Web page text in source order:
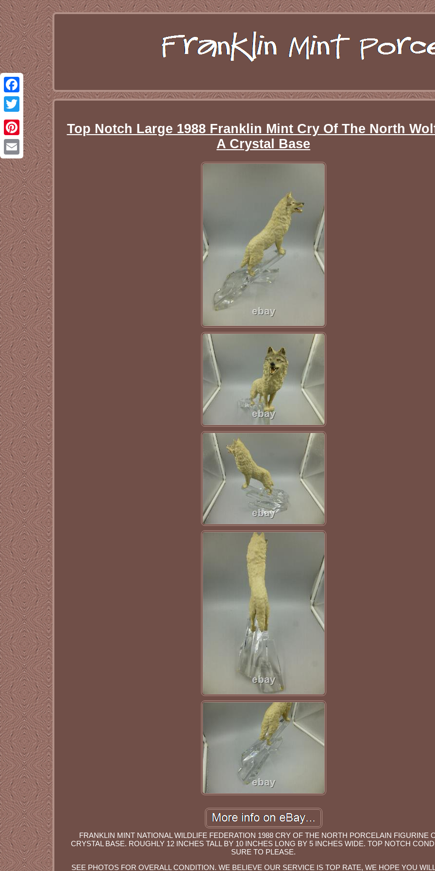
Facebook
Twitter
Pinterest
Email
Top Notch Large 1988 Franklin Mint Cry Of The North
A Crystal Base
FRANKLIN MINT NATIONAL WILDLIFE FEDERATION 1988 CRY OF THE NORTH PORCELAIN FIGURINE
CRYSTAL BASE. ROUGHLY 12 INCHES TALL BY 10 INCHES LONG BY 5 INCHES WIDE. TOP NOTCH
SURE TO PLEASE.
SEE PHOTOS FOR OVERALL CONDITION. WE BELIEVE OUR SERVICE IS TOP RATE, WE HOPE YOU